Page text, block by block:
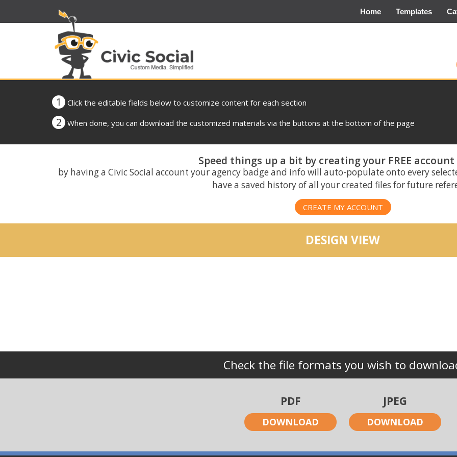
Home Templates
1 Click the editable fields below to customize content for each section
2 When done, you can download the customized materials via the buttons at the bottom of the page
Speed things up a bit by creating your FREE
by having a Civic Social account your agency badge and info will auto-populate onto every
have a saved history of all your created files for future
CREATE MY ACCOUNT
DESIGN VIEW
Check the file formats you wish to
PDF
DOWNLOAD
JPEG
DOWNLOAD